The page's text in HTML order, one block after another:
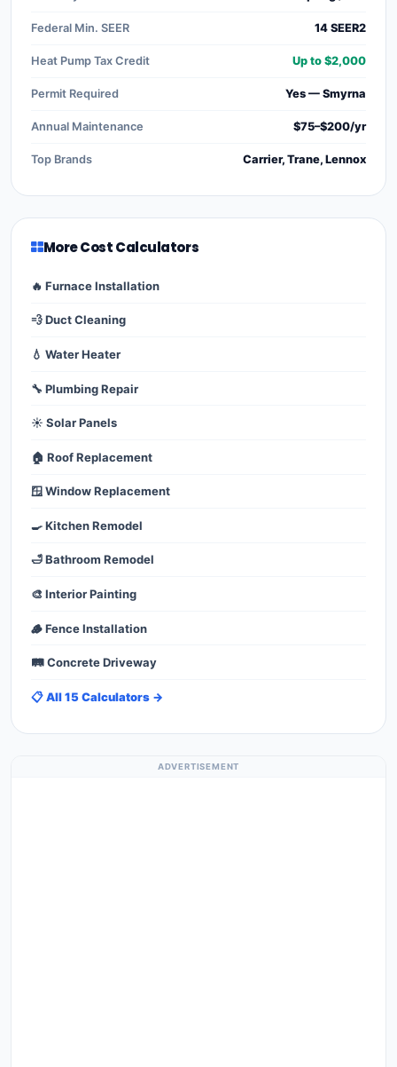
Federal Min. SEER 14 SEER2
Heat Pump Tax Credit Up to $2,000
Permit Required Yes — Smyrna
Annual Maintenance $75–$200/yr
Top Brands Carrier, Trane, Lennox
More Cost Calculators
🔥 Furnace Installation
💨 Duct Cleaning
💧 Water Heater
🔧 Plumbing Repair
☀️ Solar Panels
🏠 Roof Replacement
🪟 Window Replacement
🍳 Kitchen Remodel
🛁 Bathroom Remodel
🎨 Interior Painting
🪵 Fence Installation
🛤️ Concrete Driveway
📋 All 15 Calculators →
ADVERTISEMENT